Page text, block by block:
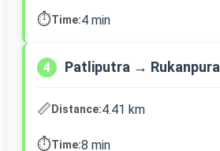
⏱️Time:4 min
4 Patliputra → Rukanpura
📏Distance:4.41 km
⏱️Time:8 min